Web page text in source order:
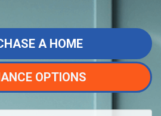
A HOME
OPTIONS